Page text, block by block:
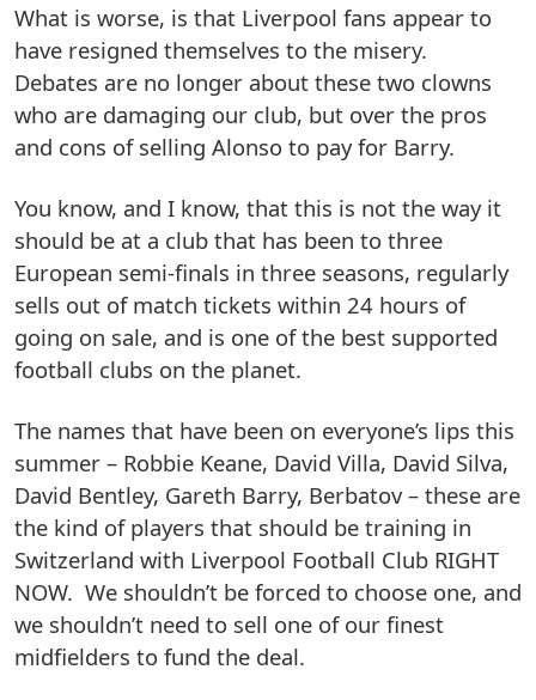
What is worse, is that Liverpool fans appear to
have resigned themselves to the misery.
Debates are no longer about these two clowns
who are damaging our club, but over the pros
and cons of selling Alonso to pay for Barry.
You know, and I know, that this is not the way it
should be at a club that has been to three
European semi-finals in three seasons, regularly
sells out of match tickets within 24 hours of
going on sale, and is one of the best supported
football clubs on the planet.
The names that have been on everyone’s lips this
summer – Robbie Keane, David Villa, David Silva,
David Bentley, Gareth Barry, Berbatov – these are
the kind of players that should be training in
Switzerland with Liverpool Football Club RIGHT
NOW. We shouldn’t be forced to choose one, and
we shouldn’t need to sell one of our finest
midfielders to fund the deal.